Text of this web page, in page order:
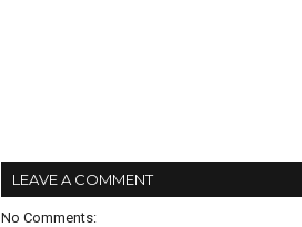
LEAVE A COMMENT
No Comments: